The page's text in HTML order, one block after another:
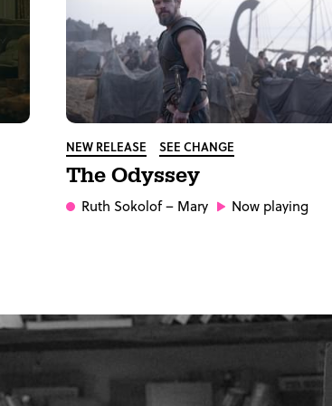
NEW RELEASE SEE CHANGE
The Odyssey
Ruth Sokolof– Mary Now playing